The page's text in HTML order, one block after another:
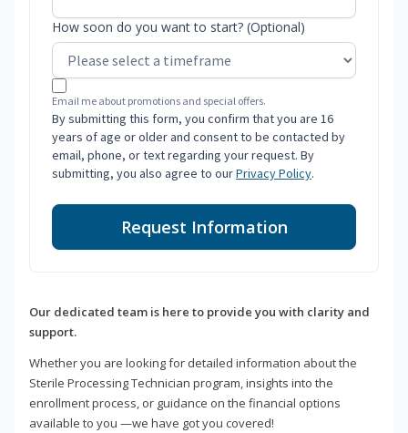
How soon do you want to start? (Optional)
Email me about promotions and special offers.
By submitting this form, you confirm that you are 16
years of age or older and consent to be contacted by
email, phone, or text regarding your request. By
submitting, you also agree to ourPrivacy Policy.
Request Information
Our dedicated team is here to provide you with clarity and
support.
Whether you are looking for detailed information about the
Sterile Processing Technician program, insights into the
enrollment process, or guidance on the financial options
available to you —we have got you covered!